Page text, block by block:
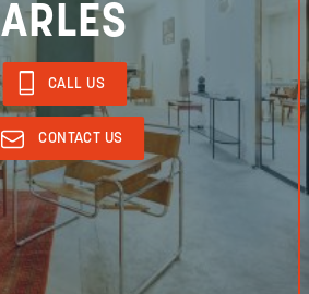
ARLES
CALL US
CONTACT US